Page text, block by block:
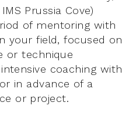
Prussia Cove)
of mentoring with
your field, focused on
or technique
coaching with
in advance of a
or project.